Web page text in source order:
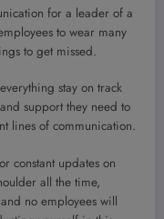
for a leader of a
to wear many
to get missed.
stay on track
support they need to
lines of communication.
constant updates on
all the time,
no employees will